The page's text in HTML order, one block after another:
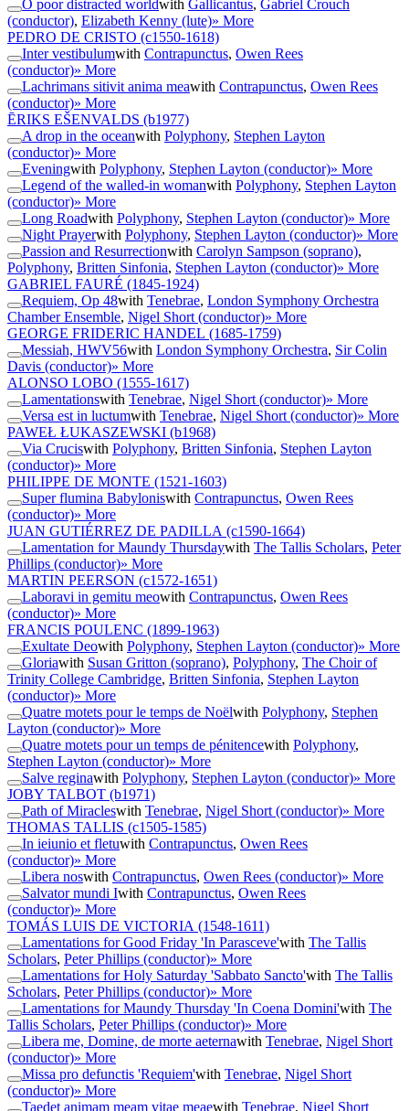
O poor distracted worldwith Gallicantus, Gabriel Crouch
(conductor), Elizabeth Kenny (lute)» More
PEDRO DE CRISTO (c1550-1618)
Inter vestibulumwith Contrapunctus, Owen Rees
(conductor)» More
Lachrimans sitivit anima meawith Contrapunctus, Owen Rees
(conductor)» More
ĒRIKS EŠENVALDS (b1977)
A drop in the oceanwith Polyphony, Stephen Layton
(conductor)» More
Eveningwith Polyphony, Stephen Layton (conductor)» More
Legend of the walled-in womanwith Polyphony, Stephen Layton
(conductor)» More
Long Roadwith Polyphony, Stephen Layton (conductor)» More
Night Prayerwith Polyphony, Stephen Layton (conductor)» More
Passion and Resurrectionwith Carolyn Sampson (soprano),
Polyphony, Britten Sinfonia, Stephen Layton (conductor)» More
GABRIEL FAURÉ (1845-1924)
Requiem, Op 48with Tenebrae, London Symphony Orchestra
Chamber Ensemble, Nigel Short (conductor)» More
GEORGE FRIDERIC HANDEL (1685-1759)
Messiah, HWV56with London Symphony Orchestra, Sir Colin
Davis (conductor)» More
ALONSO LOBO (1555-1617)
Lamentationswith Tenebrae, Nigel Short (conductor)» More
Versa est in luctumwith Tenebrae, Nigel Short (conductor)» More
PAWEŁ ŁUKASZEWSKI (b1968)
Via Cruciswith Polyphony, Britten Sinfonia, Stephen Layton
(conductor)» More
PHILIPPE DE MONTE (1521-1603)
Super flumina Babyloniswith Contrapunctus, Owen Rees
(conductor)» More
JUAN GUTIÉRREZ DE PADILLA (c1590-1664)
Lamentation for Maundy Thursdaywith The Tallis Scholars, Peter
Phillips (conductor)» More
MARTIN PEERSON (c1572-1651)
Laboravi in gemitu meowith Contrapunctus, Owen Rees
(conductor)» More
FRANCIS POULENC (1899-1963)
Exultate Deowith Polyphony, Stephen Layton (conductor)» More
Gloriawith Susan Gritton (soprano), Polyphony, The Choir of
Trinity College Cambridge, Britten Sinfonia, Stephen Layton
(conductor)» More
Quatre motets pour le temps de Noëlwith Polyphony, Stephen
Layton (conductor)» More
Quatre motets pour un temps de pénitencewith Polyphony,
Stephen Layton (conductor)» More
Salve reginawith Polyphony, Stephen Layton (conductor)» More
JOBY TALBOT (b1971)
Path of Miracleswith Tenebrae, Nigel Short (conductor)» More
THOMAS TALLIS (c1505-1585)
In ieiunio et fletuwith Contrapunctus, Owen Rees
(conductor)» More
Libera noswith Contrapunctus, Owen Rees (conductor)» More
Salvator mundi Iwith Contrapunctus, Owen Rees
(conductor)» More
TOMÁS LUIS DE VICTORIA (1548-1611)
Lamentations for Good Friday 'In Parasceve'with The Tallis
Scholars, Peter Phillips (conductor)» More
Lamentations for Holy Saturday 'Sabbato Sancto'with The Tallis
Scholars, Peter Phillips (conductor)» More
Lamentations for Maundy Thursday 'In Coena Domini'with The
Tallis Scholars, Peter Phillips (conductor)» More
Libera me, Domine, de morte aeternawith Tenebrae, Nigel Short
(conductor)» More
Missa pro defunctis 'Requiem'with Tenebrae, Nigel Short
(conductor)» More
Taedet animam meam vitae meaewith Tenebrae, Nigel Short